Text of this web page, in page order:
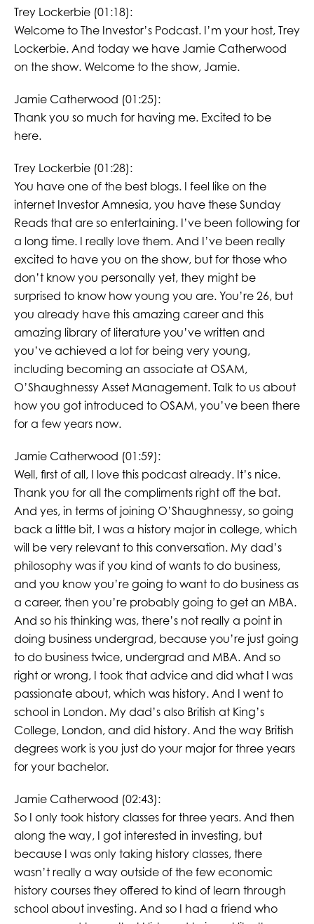
Trey Lockerbie (01:18):
Welcome to The Investor’s Podcast. I’m your host, Trey
Lockerbie. And today we have Jamie Catherwood
on the show. Welcome to the show, Jamie.
Jamie Catherwood (01:25):
Thank you so much for having me. Excited to be
here.
Trey Lockerbie (01:28):
You have one of the best blogs. I feel like on the
internet Investor Amnesia, you have these Sunday
Reads that are so entertaining. I’ve been following for
a long time. I really love them. And I’ve been really
excited to have you on the show, but for those who
don’t know you personally yet, they might be
surprised to know how young you are. You’re 26, but
you already have this amazing career and this
amazing library of literature you’ve written and
you’ve achieved a lot for being very young,
including becoming an associate at OSAM,
O’Shaughnessy Asset Management. Talk to us about
how you got introduced to OSAM, you’ve been there
for a few years now.
Jamie Catherwood (01:59):
Well, first of all, I love this podcast already. It’s nice.
Thank you for all the compliments right off the bat.
And yes, in terms of joining O’Shaughnessy, so going
back a little bit, I was a history major in college, which
will be very relevant to this conversation. My dad’s
philosophy was if you kind of wants to do business,
and you know you’re going to want to do business as
a career, then you’re probably going to get an MBA.
And so his thinking was, there’s not really a point in
doing business undergrad, because you’re just going
to do business twice, undergrad and MBA. And so
right or wrong, I took that advice and did what I was
passionate about, which was history. And I went to
school in London. My dad’s also British at King’s
College, London, and did history. And the way British
degrees work is you just do your major for three years
for your bachelor.
Jamie Catherwood (02:43):
So I only took history classes for three years. And then
along the way, I got interested in investing, but
because I was only taking history classes, there
wasn’t really a way outside of the few economic
history courses they offered to kind of learn through
school about investing. And so I had a friend who